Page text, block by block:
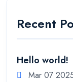
Recent
Hello world!
Mar 07